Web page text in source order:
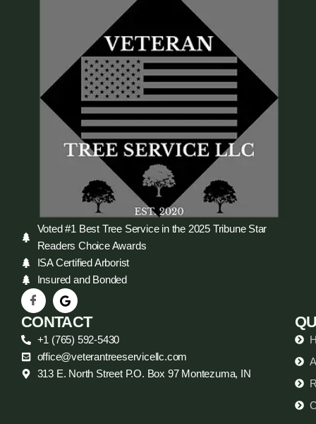
Voted #1 Best Tree Service in the 2025 Tribune Star
Readers Choice Awards
ISA Certified Arborist
Insured and Bonded
CONTACT
+1 (765) 592-5430
office@veterantreeservicellc.com
313 E. North Street P.O. Box 97 Montezuma, IN